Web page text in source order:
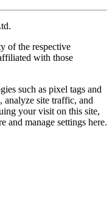
of the respective
with those
such as pixel tags and
analyze site traffic, and
your visit on this site,
and manage settings here.